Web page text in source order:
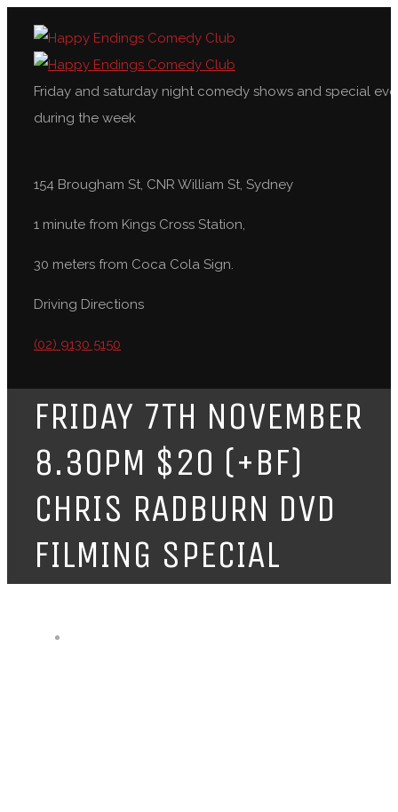
Friday and saturday night comedy shows and special
during the week
154 Brougham St, CNR William St, Sydney
1 minute from Kings Cross Station,
30 meters from Coca Cola Sign.
Driving Directions
(02) 9130 5150
FRIDAY 7TH NOVEMBER
8.30PM $20 (+BF)
CHRIS RADBURN DVD
FILMING SPECIAL